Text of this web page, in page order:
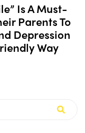
Is A Must-
Parents To
Depression
Way